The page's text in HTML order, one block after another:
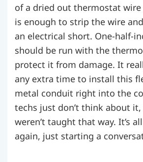
of a dried out thermostat wire
is enough to strip the wire
an electrical short. One-half-
should be run with the
protect it from damage. It
any extra time to install this
metal conduit right into the
techs just don’t think about
weren’t taught that way. It’s
again, just starting a